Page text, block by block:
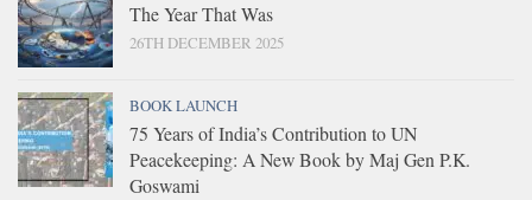
The Year That Was
26TH DECEMBER 2025
BOOK LAUNCH
75 Years of India’s Contribution to UN
Peacekeeping: A New Book by Maj Gen P.K.
Goswami